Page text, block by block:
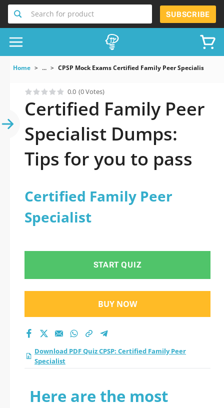
Search for product SUBSCRIBE
Home ... CPSP Mock Exams Certified Family Peer Specialist
0.0 (0 Votes)
Certified Family Peer
Specialist Dumps:
Tips for you to pass
Certified Family Peer
Specialist
START QUIZ
BUY NOW
Download PDF Quiz CPSP: Certified Family Peer
Specialist
Here are the most